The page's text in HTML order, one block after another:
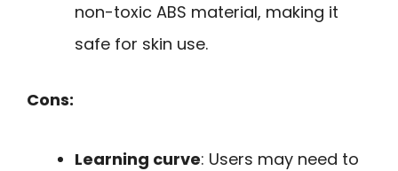
non-toxic ABS material, making it
safe for skin use.
Cons:
Learning curve: Users may need to